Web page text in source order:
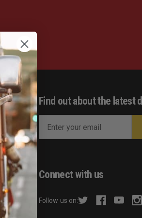
Find out about the latest
A
d
Connect with us
Follow us on: